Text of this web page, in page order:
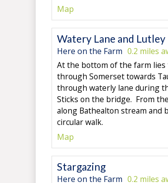
Map
Watery Lane and
Here on the Farm 0.2 miles
At the bottom of the farm
through Somerset towards
through waterly lane during
Sticks on the bridge. From
along Bathealton stream and
circular walk.
Map
Stargazing
Here on the Farm 0.2 miles